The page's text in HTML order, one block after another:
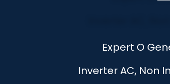
Expert O
Inverter AC, Non